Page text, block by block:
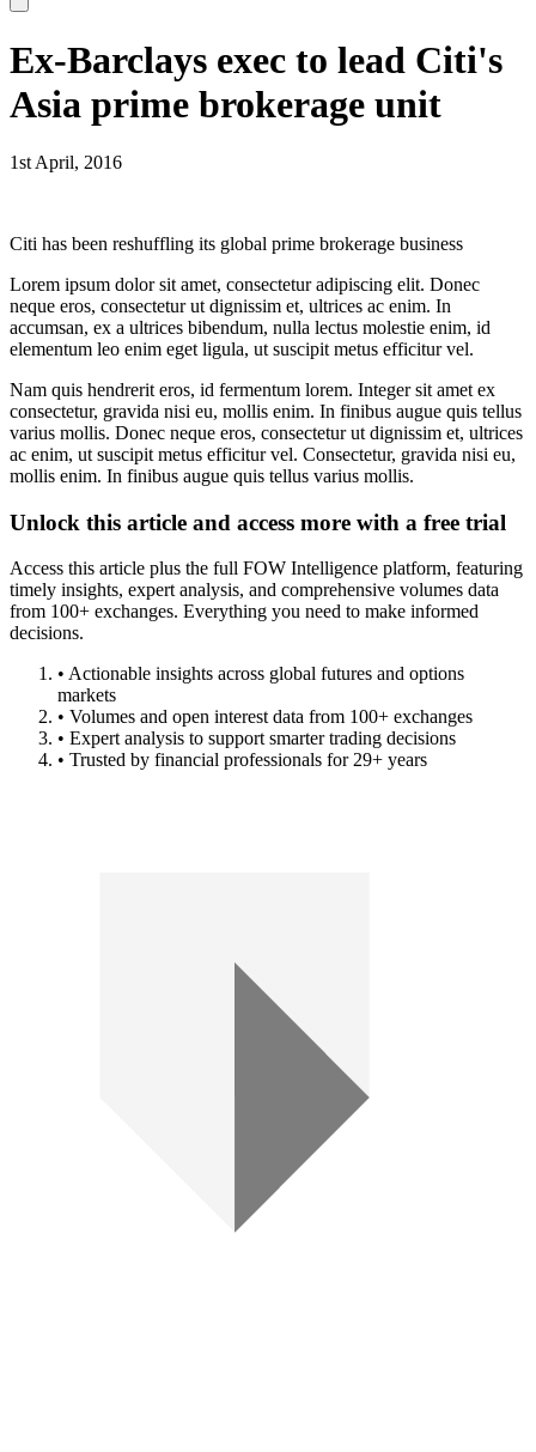
Ex-Barclays exec to lead Citi's
Asia prime brokerage unit
1st April, 2016
Citi has been reshuffling its global prime brokerage business
Lorem ipsum dolor sit amet, consectetur adipiscing elit. Donec
neque eros, consectetur ut dignissim et, ultrices ac enim. In
accumsan, ex a ultrices bibendum, nulla lectus molestie enim, id
elementum leo enim eget ligula, ut suscipit metus efficitur vel.
Nam quis hendrerit eros, id fermentum lorem. Integer sit amet ex
consectetur, gravida nisi eu, mollis enim. In finibus augue quis tellus
varius mollis. Donec neque eros, consectetur ut dignissim et, ultrices
ac enim, ut suscipit metus efficitur vel. Consectetur, gravida nisi eu,
mollis enim. In finibus augue quis tellus varius mollis.
Unlock this article and access more with a free trial
Access this article plus the full FOW Intelligence platform, featuring
timely insights, expert analysis, and comprehensive volumes data
from 100+ exchanges. Everything you need to make informed
decisions.
• Actionable insights across global futures and options
markets
• Volumes and open interest data from 100+ exchanges
• Expert analysis to support smarter trading decisions
• Trusted by financial professionals for 29+ years